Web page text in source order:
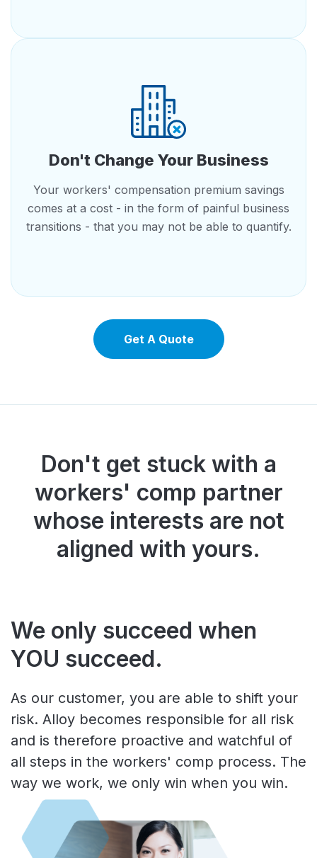
Don't Change Your Business
Your workers' compensation premium savings
comes at a cost - in the form of painful business
transitions - that you may not be able to quantify.
Get A Quote
Don't get stuck with a
workers' comp partner
whose interests are not
aligned with yours.
We only succeed when
YOU succeed.
As our customer, you are able to shift your
risk. Alloy becomes responsible for all risk
and is therefore proactive and watchful of
all steps in the workers' comp process. The
way we work, we only win when you win.